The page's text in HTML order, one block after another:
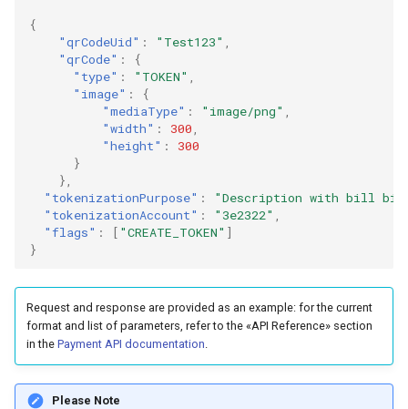
{
"qrCodeUid" : "Test123" ,
"qrCode" :
{
"type" : "TOKEN" ,
"image" :
{
"mediaType" : "image/png" ,
"width" : 300,
"height" :
300
}
},
"tokenizationPurpose" :
"Description with bill
"tokenizationAccount" : "3e2322" ,
"flags" : [ "CREATE_TOKEN" ]
}
Request and response are provided as an example: for the current
format and list of parameters, refer to the «API Reference» section
in the Payment API documentation.
Please Note